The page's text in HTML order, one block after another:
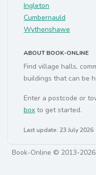
Ingleton
Cumbernauld
Wythenshawe
ABOUT BOOK-ONLINE
Find village halls,
buildings that can be
Enter a postcode or
box to get started.
Last update: 23 July 2026
Book-Online © 2013-